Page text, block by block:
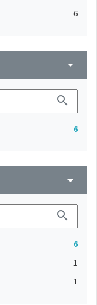
6
arrow_drop_down
search
6
arrow_drop_down
search
6
1
1